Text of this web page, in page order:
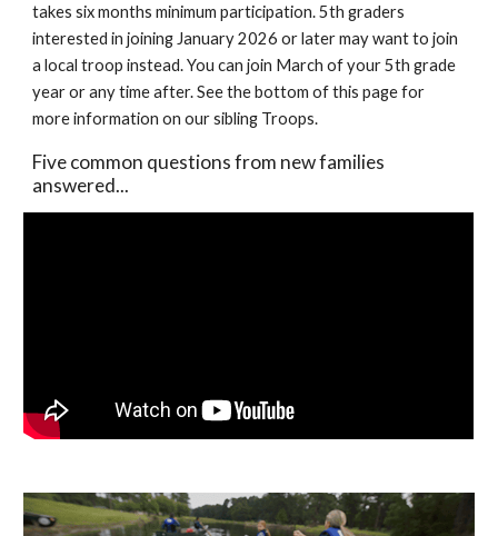
takes six months minimum participation. 5th graders
interested in joining January 2026 or later may want to join
a local troop instead. You can join March of your 5th grade
year or any time after. See the bottom of this page for
more information on our sibling Troops.
Five common questions from new families
answered...